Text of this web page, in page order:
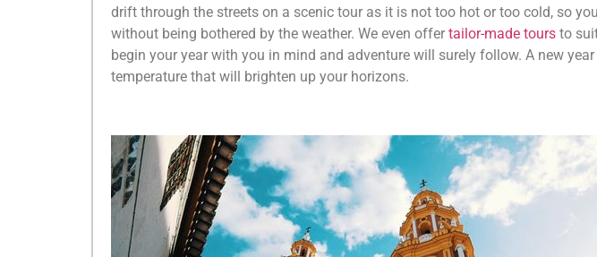
drift through the streets on a scenic tour as it is not too hot or too cold, so
without being bothered by the weather. We even offer tailor-made tours to
begin your year with you in mind and adventure will surely follow. A new
temperature that will brighten up your horizons.